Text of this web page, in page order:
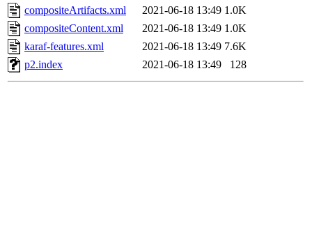
compositeArtifacts.xml
2021-06-18 13:49 1.0K
compositeContent.xml
2021-06-18 13:49 1.0K
karaf-features.xml
2021-06-18 13:49 7.6K
p2.index
2021-06-18 13:49 128